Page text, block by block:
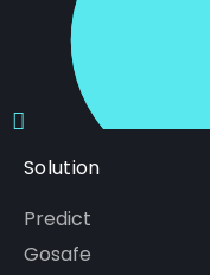
Solution
Predict
Gosafe